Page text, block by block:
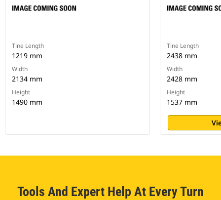
Tine Length
1219 mm
Width
2134 mm
Height
1490 mm
Tine Length
2438 mm
Width
2428 mm
Height
1537 mm
Tools And Expert Help At Every Turn